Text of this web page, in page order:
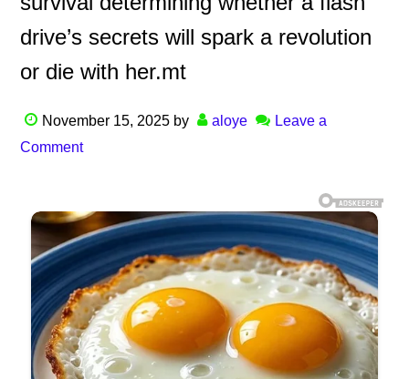
drive’s secrets will spark a revolution
or die with her.mt
November 15, 2025 by aloye
Leave a
Comment